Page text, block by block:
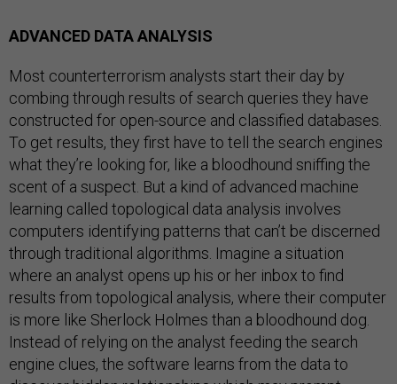
ADVANCED DATA ANALYSIS
Most counterterrorism analysts start their day by
combing through results of search queries they have
constructed for open-source and classified databases.
To get results, they first have to tell the search engines
what they’re looking for, like a bloodhound sniffing the
scent of a suspect. But a kind of advanced machine
learning called topological data analysis involves
computers identifying patterns that can’t be discerned
through traditional algorithms. Imagine a situation
where an analyst opens up his or her inbox to find
results from topological analysis, where their computer
is more like Sherlock Holmes than a bloodhound dog.
Instead of relying on the analyst feeding the search
engine clues, the software learns from the data to